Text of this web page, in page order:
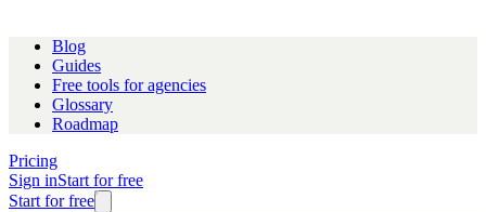
Blog
Guides
Free tools for agencies
Glossary
Roadmap
Pricing
Sign inStart for free
Start for free